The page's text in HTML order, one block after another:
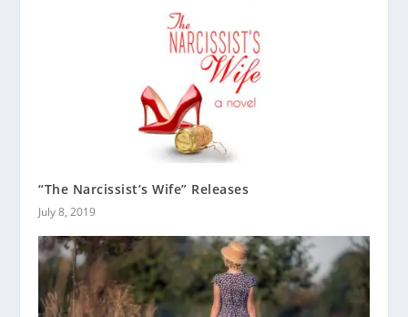
“The Narcissist’s Wife” Releases
July 8, 2019